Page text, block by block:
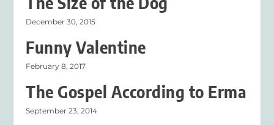
December 30, 2015
Funny Valentine
February 8, 2017
The Gospel According to Erma
September 23, 2014